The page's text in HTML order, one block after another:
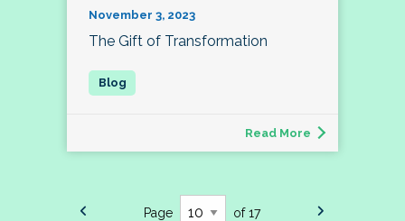
November 3, 2023
The Gift of Transformation
Read More
Page of 17